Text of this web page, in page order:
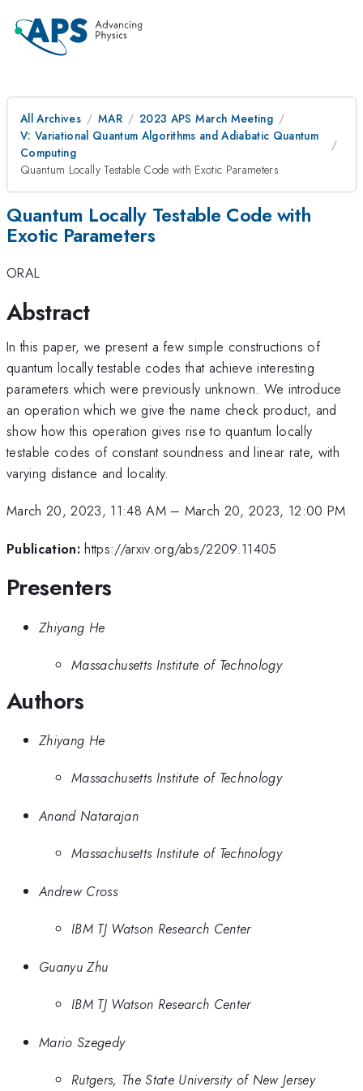
All Archives MAR
2023 APS March Meeting
V: Variational Quantum Algorithms and Adiabatic Quantum
Computing
Quantum Locally Testable Code with Exotic Parameters
Quantum Locally Testable Code with
Exotic Parameters
ORAL
Abstract
In this paper, we present a few simple constructions of
quantum locally testable codes that achieve interesting
parameters which were previously unknown. We introduce
an operation which we give the name check product, and
show how this operation gives rise to quantum locally
testable codes of constant soundness and linear rate, with
varying distance and locality.
March 20, 2023, 11:48 AM– March 20, 2023, 12:00 PM
Publication: https://arxiv.org/abs/2209.11405
Presenters
Zhiyang He
Massachusetts Institute of Technology
Authors
Zhiyang He
Massachusetts Institute of Technology
Anand Natarajan
Massachusetts Institute of Technology
Andrew Cross
IBM TJ Watson Research Center
Guanyu Zhu
IBM TJ Watson Research Center
Mario Szegedy
Rutgers, The State University of New Jersey